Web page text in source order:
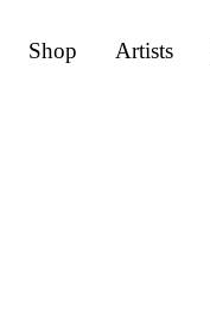
Shop Artists